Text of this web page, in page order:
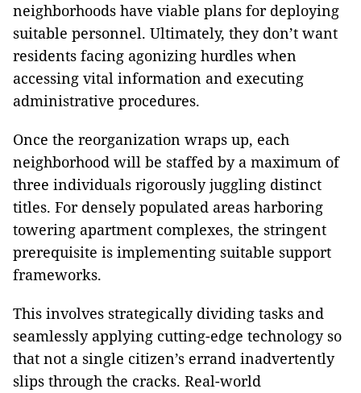
neighborhoods have viable plans for deploying
suitable personnel. Ultimately, they don’t want
residents facing agonizing hurdles when
accessing vital information and executing
administrative procedures.
Once the reorganization wraps up, each
neighborhood will be staffed by a maximum of
three individuals rigorously juggling distinct
titles. For densely populated areas harboring
towering apartment complexes, the stringent
prerequisite is implementing suitable support
frameworks.
This involves strategically dividing tasks and
seamlessly applying cutting-edge technology so
that not a single citizen’s errand inadvertently
slips through the cracks. Real-world